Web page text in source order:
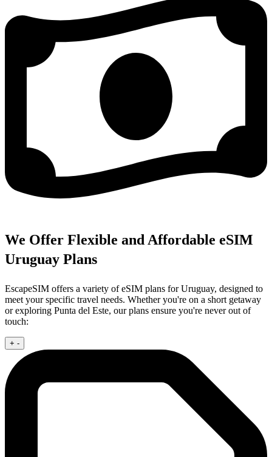
We Offer Flexible and Affordable eSIM
Uruguay Plans
EscapeSIM offers a variety of eSIM plans for Uruguay, designed to
meet your specific travel needs. Whether you're on a short getaway
or exploring Punta del Este, our plans ensure you're never out of
touch:
+ -